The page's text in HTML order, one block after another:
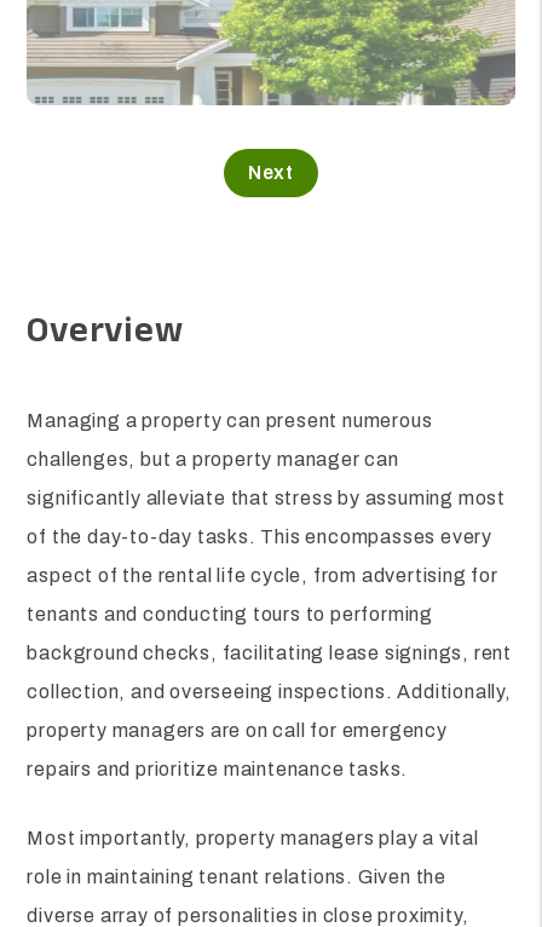
Overview
Managing a property can present numerous
challenges, but a property manager can
significantly alleviate that stress by assuming most
of the day-to-day tasks. This encompasses every
aspect of the rental life cycle, from advertising for
tenants and conducting tours to performing
background checks, facilitating lease signings, rent
collection, and overseeing inspections. Additionally,
property managers are on call for emergency
repairs and prioritize maintenance tasks.
Most importantly, property managers play a vital
role in maintaining tenant relations. Given the
diverse array of personalities in close proximity,